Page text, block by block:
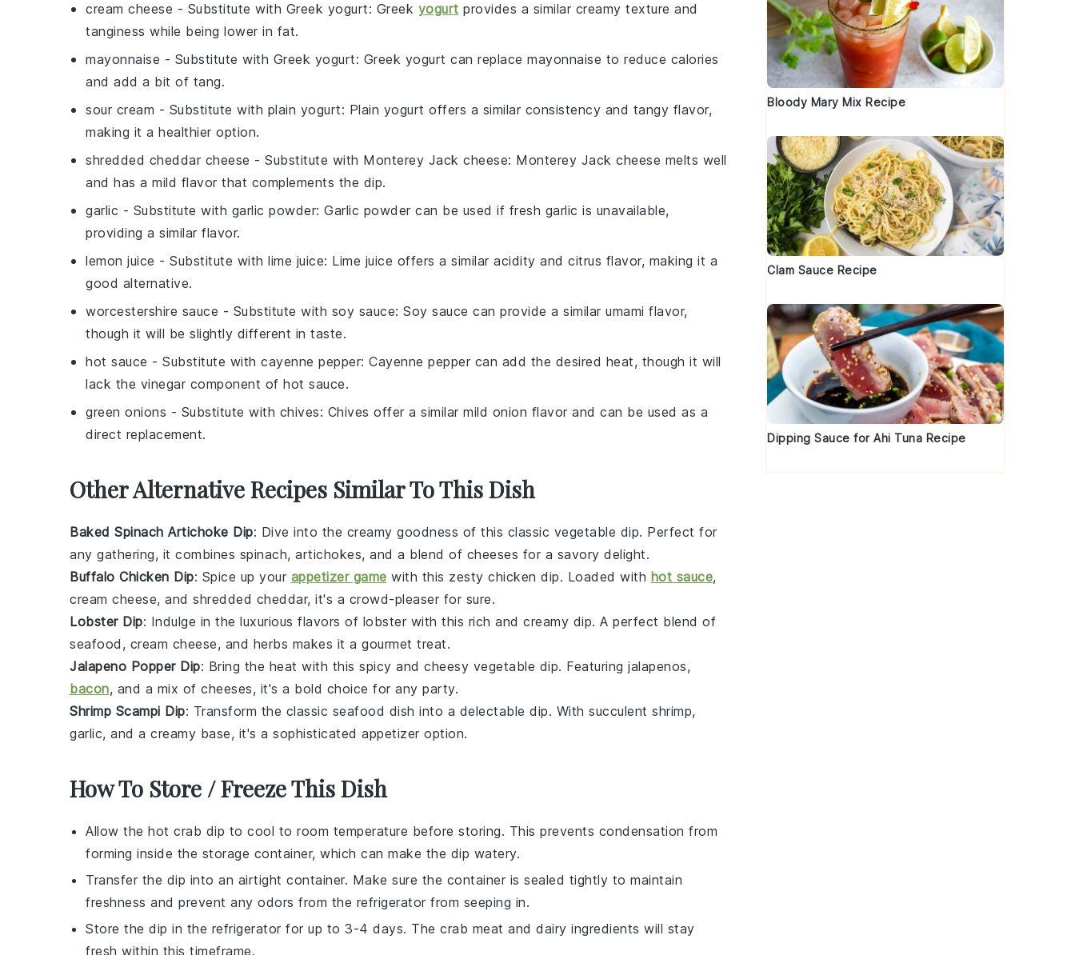
cream cheese - Substitute with Greek yogurt: Greek yogurt provides a similar creamy texture and
tanginess while being lower in fat.
mayonnaise - Substitute with Greek yogurt: Greek yogurt can replace mayonnaise to reduce calories
and add a bit of tang.
sour cream - Substitute with plain yogurt: Plain yogurt offers a similar consistency and tangy flavor,
making it a healthier option.
shredded cheddar cheese - Substitute with Monterey Jack cheese: Monterey Jack cheese melts well
and has a mild flavor that complements the dip.
garlic - Substitute with garlic powder: Garlic powder can be used if fresh garlic is unavailable,
providing a similar flavor.
lemon juice - Substitute with lime juice: Lime juice offers a similar acidity and citrus flavor, making it a
good alternative.
worcestershire sauce - Substitute with soy sauce: Soy sauce can provide a similar umami flavor,
though it will be slightly different in taste.
hot sauce - Substitute with cayenne pepper: Cayenne pepper can add the desired heat, though it will
lack the vinegar component of hot sauce.
green onions - Substitute with chives: Chives offer a similar mild onion flavor and can be used as a
direct replacement.
Other Alternative Recipes Similar To This Dish
Baked Spinach Artichoke Dip: Dive into the creamy goodness of this classic vegetable dip. Perfect for
any gathering, it combines spinach, artichokes, and a blend of cheeses for a savory delight.
Buffalo Chicken Dip: Spice up your appetizer game with this zesty chicken dip. Loaded with hot sauce,
cream cheese, and shredded cheddar, it's a crowd-pleaser for sure.
Lobster Dip: Indulge in the luxurious flavors of lobster with this rich and creamy dip. A perfect blend of
seafood , cream cheese, and herbs makes it a gourmet treat.
Jalapeno Popper Dip: Bring the heat with this spicy and cheesy vegetable dip. Featuring jalapenos,
bacon, and a mix of cheeses, it's a bold choice for any party.
Shrimp Scampi Dip: Transform the classic seafood dish into a delectable dip. With succulent shrimp,
garlic, and a creamy base, it's a sophisticated appetizer option.
How To Store / Freeze This Dish
Allow the hot crab dip to cool to room temperature before storing. This prevents condensation from
forming inside the storage container, which can make the dip watery.
Transfer the dip into an airtight container. Make sure the container is sealed tightly to maintain
freshness and prevent any odors from the refrigerator from seeping in.
Store the dip in the refrigerator for up to 3-4 days. The crab meat and dairy ingredients will stay
fresh within this timeframe.
Bloody Mary Mix Recipe
Clam Sauce Recipe
Dipping Sauce for Ahi Tuna Recipe